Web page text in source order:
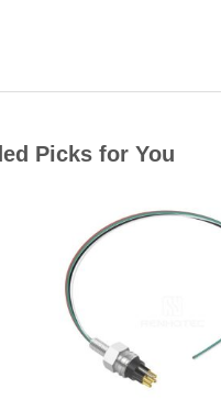
Picks for You